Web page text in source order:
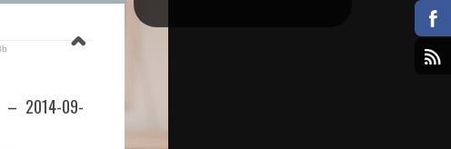
– 2014-09-